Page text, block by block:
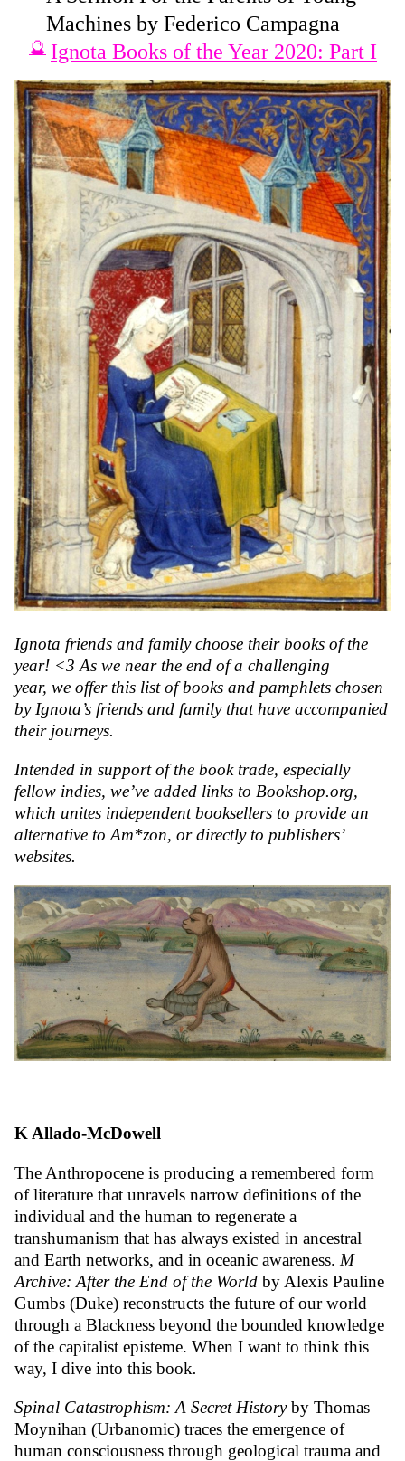
Machines by Federico Campagna
Ignota Books of the Year 2020: Part I
Ignota friends and family choose their books of the
year! <3 As we near the end of a challenging
year, we offer this list of books and pamphlets chosen
by Ignota’s friends and family that have accompanied
their journeys.
Intended in support of the book trade, especially
fellow indies, we’ve added links to Bookshop.org,
which unites independent booksellers to provide an
alternative to Am*zon, or directly to publishers’
websites.
K Allado-McDowell
The Anthropocene is producing a remembered form
of literature that unravels narrow definitions of the
individual and the human to regenerate a
transhumanism that has always existed in ancestral
and Earth networks, and in oceanic awareness. M
Archive: After the End of the World by Alexis Pauline
Gumbs (Duke) reconstructs the future of our world
through a Blackness beyond the bounded knowledge
of the capitalist episteme. When I want to think this
way, I dive into this book.
Spinal Catastrophism: A Secret History by Thomas
Moynihan (Urbanomic) traces the emergence of
human consciousness through geological trauma and